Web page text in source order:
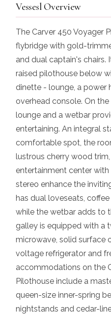
Vessesl Overview
The Carver 450 Voyager
flybridge with gold-
and dual captain's chairs.
raised pilothouse below
dinette - lounge, a power
overhead console. On
lounge and a wetbar
entertaining. An integral
comfortable spot, the
lustrous cherry wood
entertainment center with
stereo enhance the
has dual loveseats,
while the wetbar adds to
galley is equipped with a
microwave, solid surface
voltage refrigerator and
accommodations on the
Pilothouse include a
queen-size inner-spring
nightstands and cedar-